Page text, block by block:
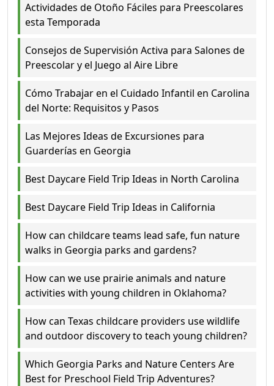
Actividades de Otoño Fáciles para Preescolares
esta Temporada
Consejos de Supervisión Activa para Salones de
Preescolar y el Juego al Aire Libre
Cómo Trabajar en el Cuidado Infantil en Carolina
del Norte: Requisitos y Pasos
Las Mejores Ideas de Excursiones para
Guarderías en Georgia
Best Daycare Field Trip Ideas in North Carolina
Best Daycare Field Trip Ideas in California
How can childcare teams lead safe, fun nature
walks in Georgia parks and gardens?
How can we use prairie animals and nature
activities with young children in Oklahoma?
How can Texas childcare providers use wildlife
and outdoor discovery to teach young children?
Which Georgia Parks and Nature Centers Are
Best for Preschool Field Trip Adventures?